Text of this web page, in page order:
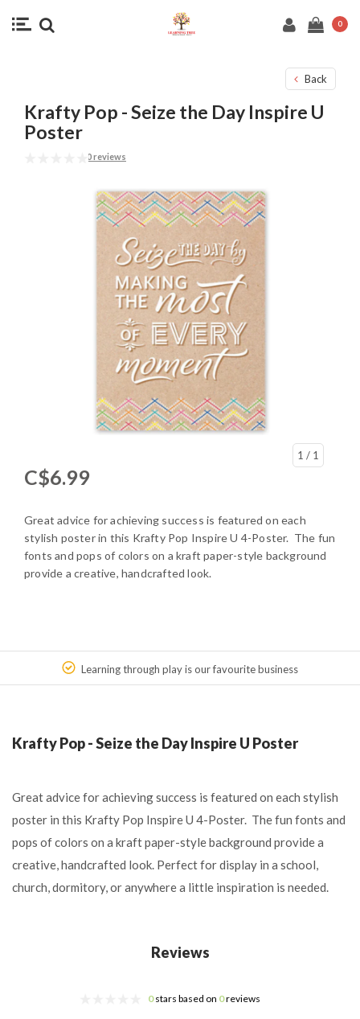
0
Back
Krafty Pop - Seize the Day Inspire U
Poster
0 reviews
1 / 1
C$6.99
Great advice for achieving success is featured on each
stylish poster in this Krafty Pop Inspire U 4-Poster. The fun
fonts and pops of colors on a kraft paper-style background
provide a creative, handcrafted look.
Learning through play is our favourite business
Krafty Pop - Seize the Day Inspire U Poster
Great advice for achieving success is featured on each stylish
poster in this Krafty Pop Inspire U 4-Poster. The fun fonts and
pops of colors on a kraft paper-style background provide a
creative, handcrafted look. Perfect for display in a school,
church, dormitory, or anywhere a little inspiration is needed.
Reviews
0stars based on 0reviews